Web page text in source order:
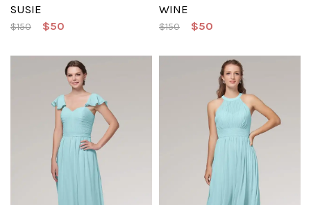
SUSIE
$150 $50
WINE
$150 $50